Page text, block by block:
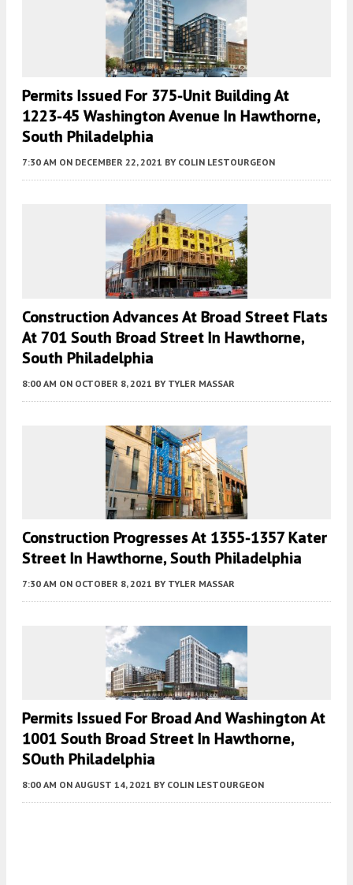
Permits Issued For 375-Unit Building At
1223-45 Washington Avenue In Hawthorne,
South Philadelphia
7:30 AM ON DECEMBER 22, 2021 BY COLIN LESTOURGEON
Construction Advances At Broad Street Flats
At 701 South Broad Street In Hawthorne,
South Philadelphia
8:00 AM ON OCTOBER 8, 2021 BY TYLER MASSAR
Construction Progresses At 1355-1357 Kater
Street In Hawthorne, South Philadelphia
7:30 AM ON OCTOBER 8, 2021 BY TYLER MASSAR
Permits Issued For Broad And Washington At
1001 South Broad Street In Hawthorne,
SOuth Philadelphia
8:00 AM ON AUGUST 14, 2021 BY COLIN LESTOURGEON